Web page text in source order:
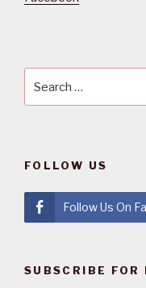
FOLLOW US
Follow Us On
SUBSCRIBE FOR